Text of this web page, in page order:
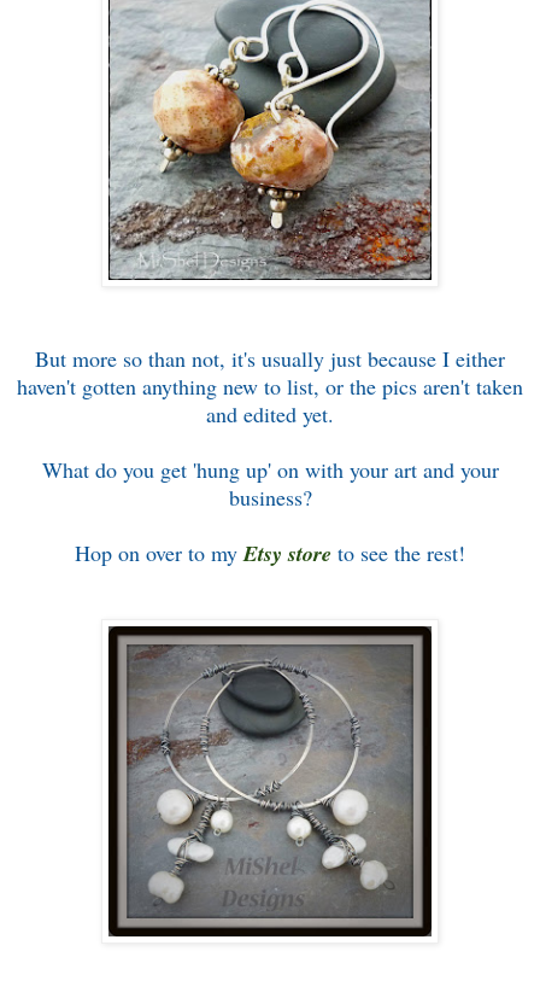
But more so than not, it's usually just because I either
haven't gotten anything new to list, or the pics aren't taken
and edited yet.
What do you get 'hung up' on with your art and your
business?
Hop on over to my Etsy store to see the rest!